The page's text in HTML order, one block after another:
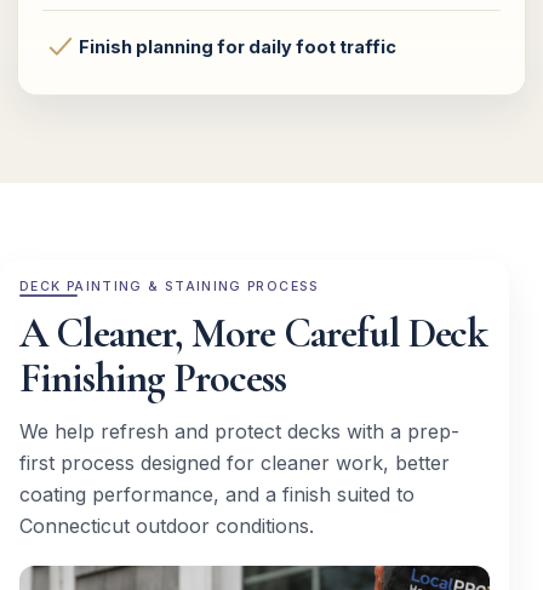
Finish planning for daily foot traffic
DECK PAINTING & STAINING PROCESS
A Cleaner, More Careful Deck
Finishing Process
We help refresh and protect decks with a prep-
first process designed for cleaner work, better
coating performance, and a finish suited to
Connecticut outdoor conditions.